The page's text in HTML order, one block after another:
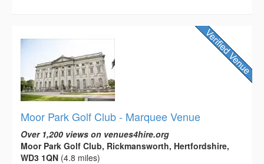
Moor Park Golf Club - Marquee Venue
Over 1,200 views on venues4hire.org
Moor Park Golf Club, Rickmansworth, Hertfordshire,
WD3 1QN (4.8 miles)